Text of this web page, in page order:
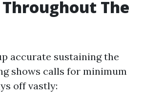
The
accurate sustaining the
shows calls for minimum
off vastly: